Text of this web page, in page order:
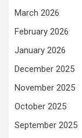
March 2026
February 2026
January 2026
December 2025
November 2025
October 2025
September 2025